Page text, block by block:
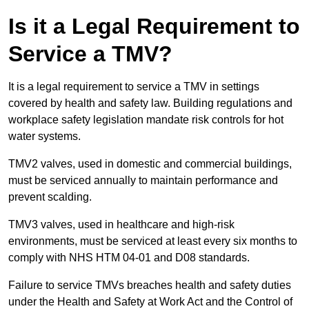
Is it a Legal Requirement to
Service a TMV?
It is a legal requirement to service a TMV in settings
covered by health and safety law. Building regulations and
workplace safety legislation mandate risk controls for hot
water systems.
TMV2 valves, used in domestic and commercial buildings,
must be serviced annually to maintain performance and
prevent scalding.
TMV3 valves, used in healthcare and high-risk
environments, must be serviced at least every six months to
comply with NHS HTM 04-01 and D08 standards.
Failure to service TMVs breaches health and safety duties
under the Health and Safety at Work Act and the Control of